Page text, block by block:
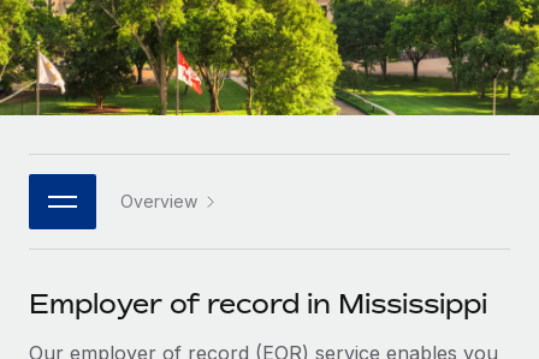
Remote Embedded
Seamlessly integrate HR into workflows
Platform
Built-in core HR functions for your team
Connect New
Connect any AI tool to Remote using our MCP
SERVICES
Mid-market
Expand teams with tailored HR solutions
Enterprise
Global HR for large businesses
PARTNER WITH US
Become a partner
Explore partnership opportunities with us
Case studies
HR Glossary
Job Description Library
Events
Español
Italiano
日本語
한국어
中文（简体）
Overview
Employer of record in Mississippi
Our employer of record (EOR) service enables you